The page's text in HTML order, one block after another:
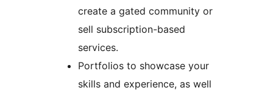
create a gated community or
sell subscription-based
services.
Portfolios to showcase your
skills and experience, as well